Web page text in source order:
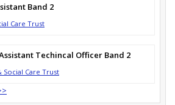
Band 2
Care Trust
Techincal Officer Band 2
Social Care Trust